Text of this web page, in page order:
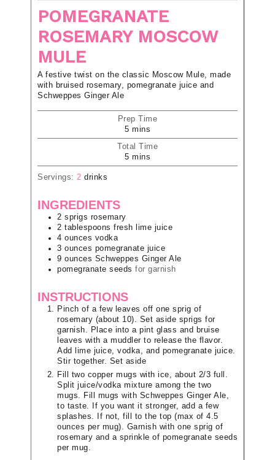
POMEGRANATE
ROSEMARY MOSCOW
MULE
A festive twist on the classic Moscow Mule, made
with bruised rosemary, pomegranate juice and
Schweppes Ginger Ale
Prep Time
5 mins
Total Time
5 mins
Servings: 2 drinks
INGREDIENTS
2 sprigs rosemary
2 tablespoons fresh lime juice
4 ounces vodka
3 ounces pomegranate juice
9 ounces Schweppes Ginger Ale
pomegranate seeds for garnish
INSTRUCTIONS
Pinch of a few leaves off one sprig of
rosemary (about 10). Set aside sprigs for
garnish. Place into a pint glass and bruise
leaves with a muddler to release the flavor.
Add lime juice, vodka, and pomegranate juice.
Stir together. Set aside
Fill two copper mugs with ice, about 2/3 full.
Split juice/vodka mixture among the two
mugs. Fill mugs with Schweppes Ginger Ale,
to taste. If you want it stronger, add a few
splashes. If not, fill to the top (max of 4.5
ounces per mug). Garnish with one sprig of
rosemary and a sprinkle of pomegranate seeds
per mug.